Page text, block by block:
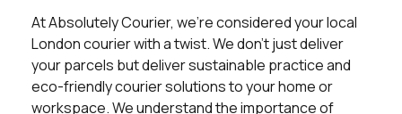
At Absolutely Courier, we’re considered your local
London courier with a twist. We don’t just deliver
your parcels but deliver sustainable practice and
eco-friendly courier solutions to your home or
workspace. We understand the importance of